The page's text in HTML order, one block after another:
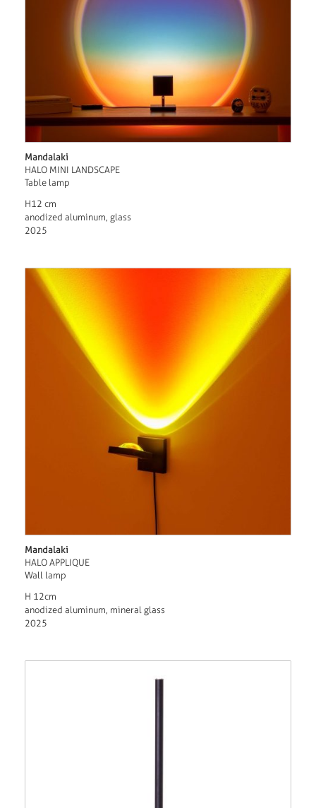
Mandalaki
HALO MINI LANDSCAPE
Table lamp
H12 cm
anodized aluminum, glass
2025
Mandalaki
HALO APPLIQUE
Wall lamp
H 12cm
anodized aluminum, mineral glass
2025